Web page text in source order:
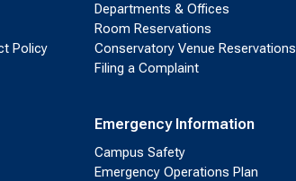
Policy
Departments & Offices
Room Reservations
Conservatory Venue Reservations
Filing a Complaint
Emergency Information
Campus Safety
Emergency Operations Plan